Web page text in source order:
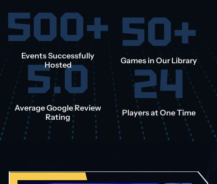
500+
Events Successfully
Hosted
50+
Games in Our Library
5.0
Average Google Review
Rating
24
Players at One Time